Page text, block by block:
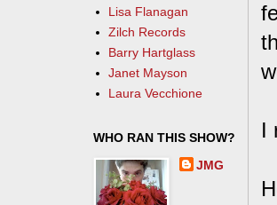
I
Lisa Flanagan
Zilch Records
Barry Hartglass
Janet Mayson
Laura Vecchione
WHO RAN THIS SHOW?
JMG